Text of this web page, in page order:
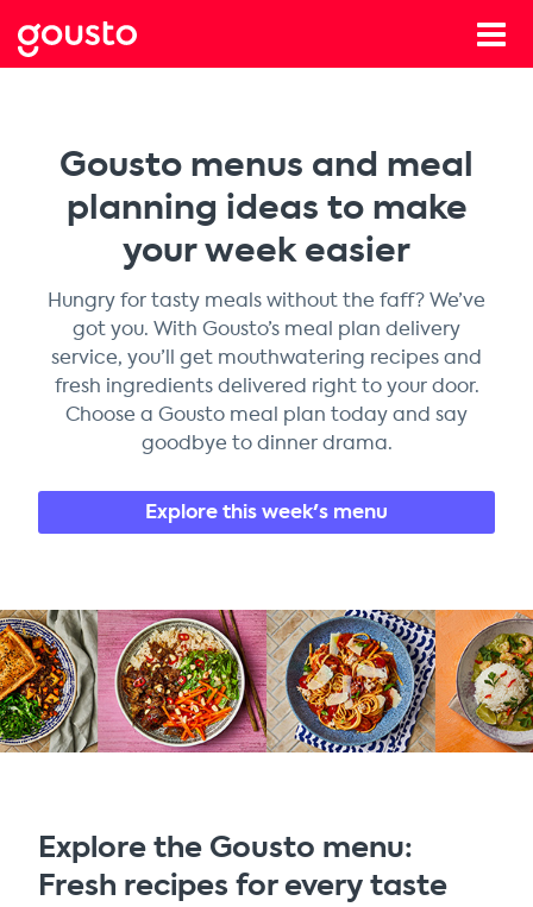
Gousto menus and meal
planning ideas to make
your week easier
Hungry for tasty meals without the faff? We’ve
got you. With Gousto’s meal plan delivery
service, you’ll get mouthwatering recipes and
fresh ingredients delivered right to your door.
Choose a Gousto meal plan today and say
goodbye to dinner drama.
Explore this week's menu
Explore the Gousto menu:
Fresh recipes for every taste